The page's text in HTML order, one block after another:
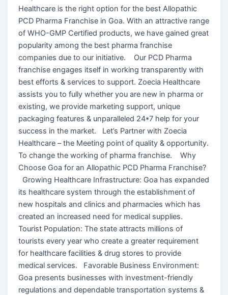
Healthcare is the right option for the best Allopathic
PCD Pharma Franchise in Goa. With an attractive range
of WHO-GMP Certified products, we have gained great
popularity among the best pharma franchise
companies due to our initiative. Our PCD Pharma
franchise engages itself in working transparently with
best efforts & services to support. Zoecia Healthcare
assists you to fully whether you are new in pharma or
existing, we provide marketing support, unique
packaging features & unparalleled 24*7 help for your
success in the market. Let’s Partner with Zoecia
Healthcare – the Meeting point of quality & opportunity.
To change the working of pharma franchise. Why
Choose Goa for an Allopathic PCD Pharma Franchise?
Growing Healthcare Infrastructure: Goa has expanded
its healthcare system through the establishment of
new hospitals and clinics and pharmacies which has
created an increased need for medical supplies.
Tourist Population: The state attracts millions of
tourists every year who create a greater requirement
for healthcare facilities & drug stores to provide
medical services. Favorable Business Environment:
Goa presents businesses with investment-friendly
regulations and dependable transportation systems &